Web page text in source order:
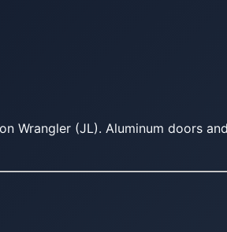
Wrangler (JL). Aluminum doors